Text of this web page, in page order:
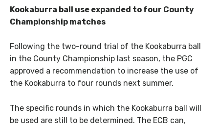
Kookaburra ball use expanded to four County
Championship matches
Following the two-round trial of the Kookaburra ball
in the County Championship last season, the PGC
approved a recommendation to increase the use of
the Kookaburra to four rounds next summer.
The specific rounds in which the Kookaburra ball will
be used are still to be determined. The ECB can,